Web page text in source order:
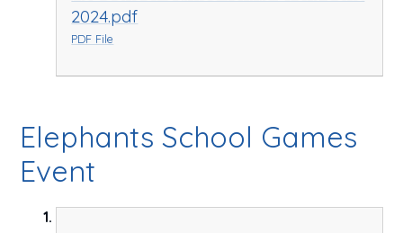
2024.pdf
PDF File
Elephants School Games
Event